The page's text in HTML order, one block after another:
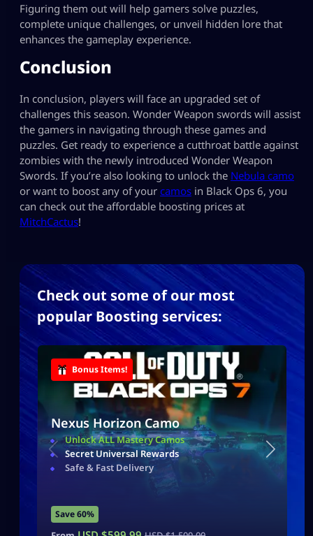
Figuring them out will help gamers solve puzzles,
complete unique challenges, or unveil hidden lore that
enhances the gameplay experience.
Conclusion
In conclusion, players will face an upgraded set of
challenges this season. Wonder Weapon swords will assist
the gamers in navigating through these games and
puzzles. Get ready to experience a cutthroat battle against
zombies with the newly introduced Wonder Weapon
Swords. If you’re also looking to unlock the Nebula camo
or want to boost any of your camos in Black Ops 6, you
can check out the affordable boosting prices at
MitchCactus!
Check out some of our most
popular Boosting services:
Bonus Items!
Nexus Horizon Camo
Unlock ALL Mastery Camos
Secret Universal Rewards
Safe & Fast Delivery
Save 60%